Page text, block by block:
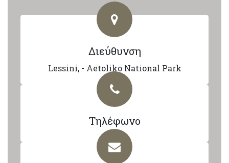
Διεύθυνση
Lessini, - Aetoliko National Park
Τηλέφωνο